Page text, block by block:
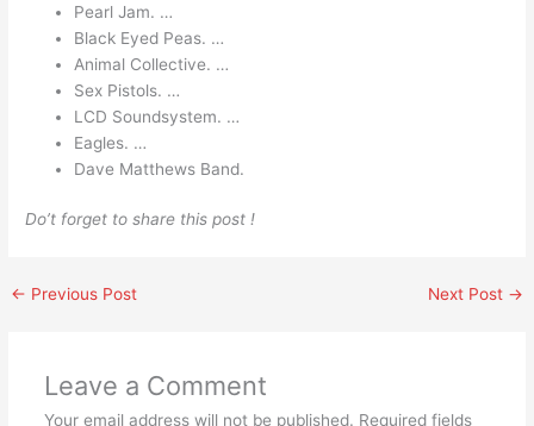
Pearl Jam. …
Black Eyed Peas. …
Animal Collective. …
Sex Pistols. …
LCD Soundsystem. …
Eagles. …
Dave Matthews Band.
Do’t forget to share this post !
← Previous Post Next Post →
Leave a Comment
Your email address will not be published. Required fields